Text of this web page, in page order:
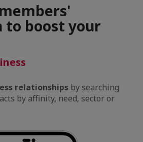
to boost your
relationships by searching
by affinity, need, sector or